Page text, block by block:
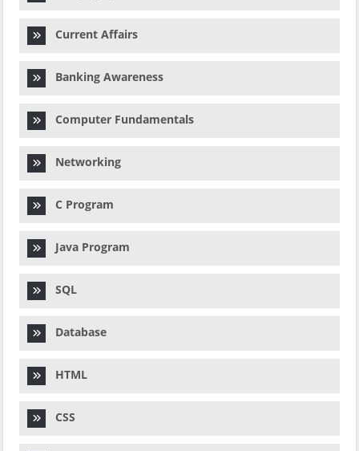
Current Affairs
Banking Awareness
Computer Fundamentals
Networking
C Program
Java Program
SQL
Database
HTML
CSS